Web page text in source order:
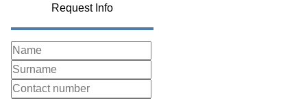
Request Info